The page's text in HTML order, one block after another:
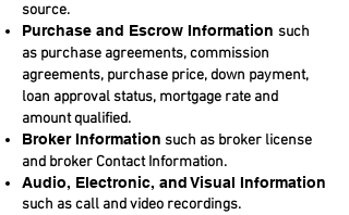
source.
Purchase and Escrow Information such
as purchase agreements, commission
agreements, purchase price, down payment,
loan approval status, mortgage rate and
amount qualified.
Broker Information such as broker license
and broker Contact Information.
Audio, Electronic, and Visual Information
such as call and video recordings.